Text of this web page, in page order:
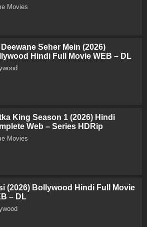
Movies
Deewane Seher Mein (2026)
Hindi Full Movie WEB – DL
King Season 1 (2026) Hindi
Web – Series HDRip
Movies
(2026) Bollywood Hindi Full Movie
– DL